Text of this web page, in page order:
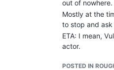
out of nowhere.
Mostly at the
to stop and
ETA: I mean,
actor.
POSTED IN